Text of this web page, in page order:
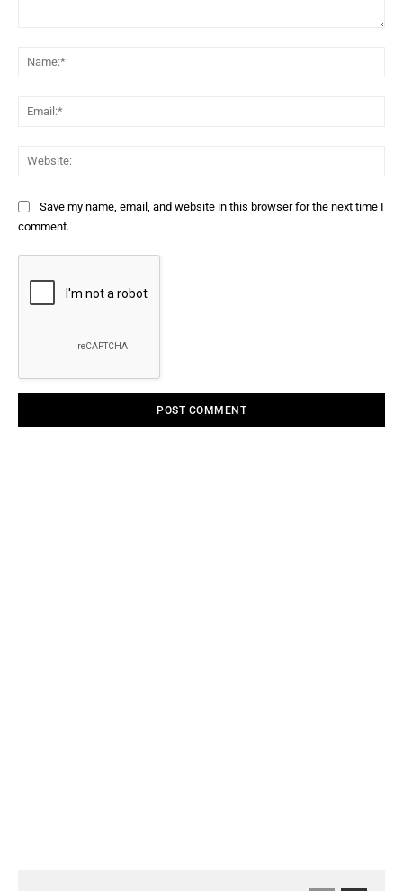
Save my name, email, and website in this browser for the next time I
comment.